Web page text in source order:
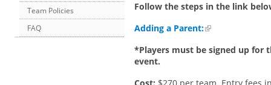
Team Policies
FAQ
Follow the steps in the link
Adding a Parent:
*Players must be signed up for
event.
Cost: $270 per team. Entry fees